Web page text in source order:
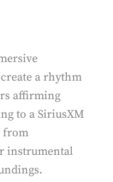
a rhythm
affirming
to a SiriusXM
from
instrumental